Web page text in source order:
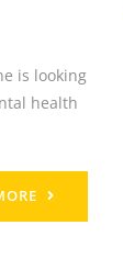
is looking
health